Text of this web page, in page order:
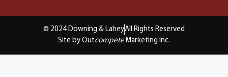
© 2024 Downing & LaheyAll Rights Reserved
Site by Outcompete Marketing Inc.